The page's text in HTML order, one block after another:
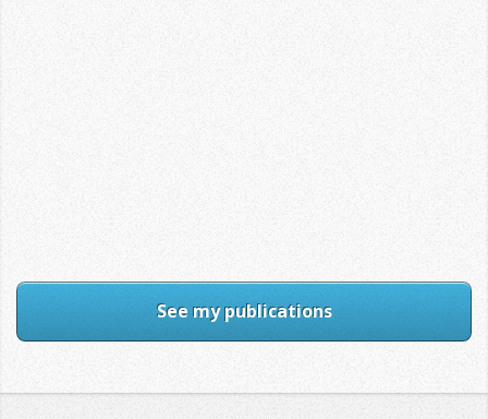
See my publications